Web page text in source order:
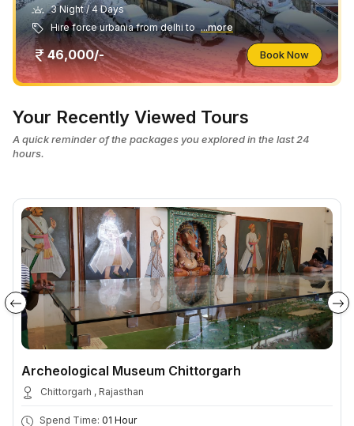
3 Night / 4 Days
Hire force urbania from delhi to ...more
46,000/- Book Now
Your Recently Viewed Tours
A quick reminder of the packages you explored in the last 24
hours.
Archeological Museum Chittorgarh
Chittorgarh , Rajasthan
Spend Time: 01 Hour